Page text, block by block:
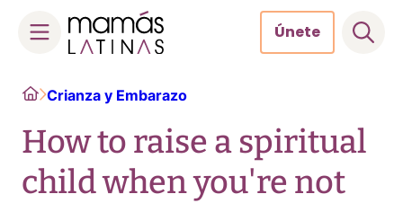
content
Únete
HomeCrianza y Embarazo
How to raise a spiritual
child when you're not